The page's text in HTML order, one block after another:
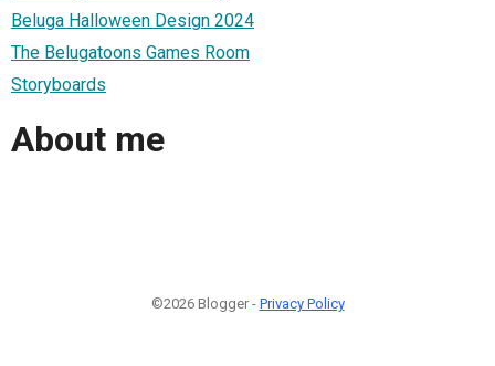
Beluga Halloween Design 2024
The Belugatoons Games Room
Storyboards
About me
©2026 Blogger - Privacy Policy